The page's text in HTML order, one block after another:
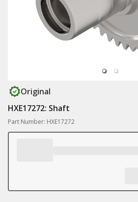
Original
HXE17272: Shaft
Part Number: HXE17272